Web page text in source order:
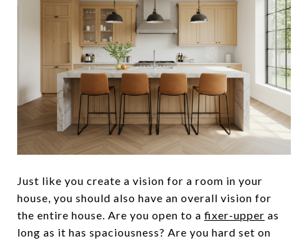
Just like you create a vision for a room in your
house, you should also have an overall vision for
the entire house. Are you open to a fixer-upper as
long as it has spaciousness? Are you hard set on